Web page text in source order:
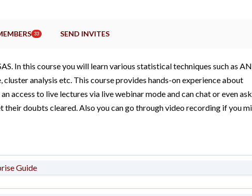
33 SEND INVITES
In this course you will learn various statistical techniques such as
analysis etc. This course provides hands-on experience about
access to live lectures via live webinar mode and can chat or even
doubts cleared. Also you can go through video recording if you
Guide